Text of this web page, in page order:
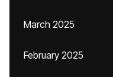
March 2025
February 2025